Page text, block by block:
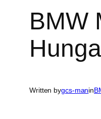
BMW
Written bygcs-manin